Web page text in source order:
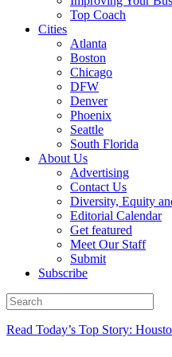
Top Coach
Cities
Atlanta
Boston
Chicago
DFW
Denver
Phoenix
Seattle
South Florida
About Us
Advertising
Contact Us
Diversity, Equity
Editorial Calendar
Get featured
Meet Our Staff
Submit
Subscribe
Read Today’s Top Story: